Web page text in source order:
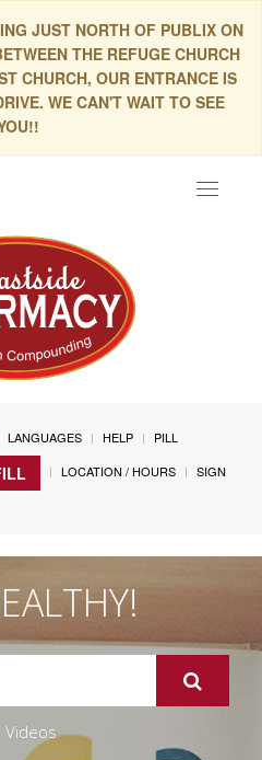
JUST NORTH OF PUBLIX ON
THE REFUGE CHURCH
CHURCH, OUR ENTRANCE IS
WE CAN'T WAIT TO SEE
Toggle
LANGUAGES HELP
PILL
LOCATION / HOURS
SIGN
Videos